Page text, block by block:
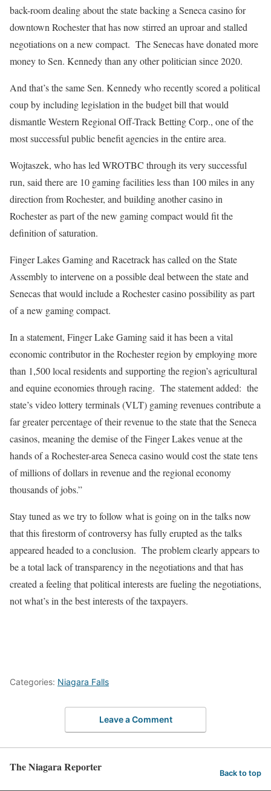
back-room dealing about the state backing a Seneca casino for
downtown Rochester that has now stirred an uproar and stalled
negotiations on a new compact. The Senecas have donated more
money to Sen. Kennedy than any other politician since 2020.
And that’s the same Sen. Kennedy who recently scored a political
coup by including legislation in the budget bill that would
dismantle Western Regional Off-Track Betting Corp., one of the
most successful public benefit agencies in the entire area.
Wojtaszek, who has led WROTBC through its very successful
run, said there are 10 gaming facilities less than 100 miles in any
direction from Rochester, and building another casino in
Rochester as part of the new gaming compact would fit the
definition of saturation.
Finger Lakes Gaming and Racetrack has called on the State
Assembly to intervene on a possible deal between the state and
Senecas that would include a Rochester casino possibility as part
of a new gaming compact.
In a statement, Finger Lake Gaming said it has been a vital
economic contributor in the Rochester region by employing more
than 1,500 local residents and supporting the region’s agricultural
and equine economies through racing. The statement added: the
state’s video lottery terminals (VLT) gaming revenues contribute a
far greater percentage of their revenue to the state that the Seneca
casinos, meaning the demise of the Finger Lakes venue at the
hands of a Rochester-area Seneca casino would cost the state tens
of millions of dollars in revenue and the regional economy
thousands of jobs.”
Stay tuned as we try to follow what is going on in the talks now
that this firestorm of controversy has fully erupted as the talks
appeared headed to a conclusion. The problem clearly appears to
be a total lack of transparency in the negotiations and that has
created a feeling that political interests are fueling the negotiations,
not what’s in the best interests of the taxpayers.
Categories: Niagara Falls
Leave a Comment
The Niagara Reporter Back to top